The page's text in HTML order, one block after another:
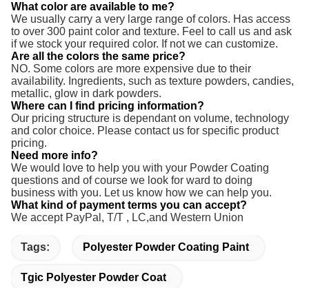
What color are available to me?
We usually carry a very large range of colors. Has access
to over 300 paint color and texture. Feel to call us and ask
if we stock your required color. If not we can customize.
Are all the colors the same price?
NO. Some colors are more expensive due to their
availability. Ingredients, such as texture powders, candies,
metallic, glow in dark powders.
Where can I find pricing information?
Our pricing structure is dependant on volume, technology
and color choice. Please contact us for specific product
pricing.
Need more info?
We would love to help you with your Powder Coating
questions and of course we look for ward to doing
business with you. Let us know how we can help you.
What kind of payment terms you can accept?
We accept PayPal, T/T , LC,and Western Union
Tags: Polyester Powder Coating Paint
Tgic Polyester Powder Coat